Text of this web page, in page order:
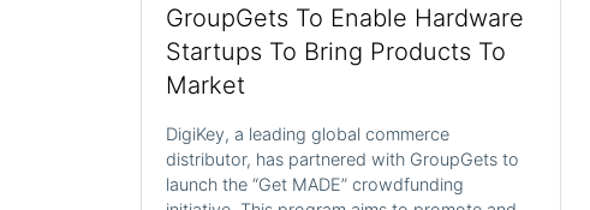
GroupGets To Enable Hardware
Startups To Bring Products To
Market
DigiKey, a leading global commerce
distributor, has partnered with GroupGets to
launch the “Get MADE” crowdfunding